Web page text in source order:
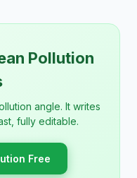
Pollution
angle. It writes
fully editable.
Free